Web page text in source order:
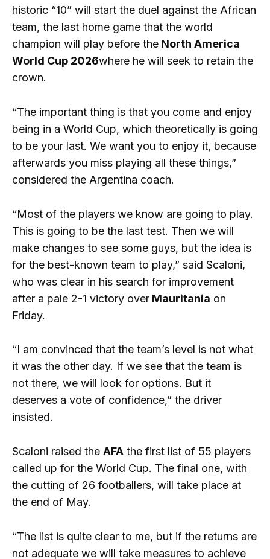
historic “10” will start the duel against the African
team, the last home game that the world
champion will play before the North America
World Cup 2026where he will seek to retain the
crown.
“The important thing is that you come and enjoy
being in a World Cup, which theoretically is going
to be your last. We want you to enjoy it, because
afterwards you miss playing all these things,”
considered the Argentina coach.
“Most of the players we know are going to play.
This is going to be the last test. Then we will
make changes to see some guys, but the idea is
for the best-known team to play,” said Scaloni,
who was clear in his search for improvement
after a pale 2-1 victory over Mauritania on
Friday.
“I am convinced that the team’s level is not what
it was the other day. If we see that the team is
not there, we will look for options. But it
deserves a vote of confidence,” the driver
insisted.
Scaloni raised the AFA the first list of 55 players
called up for the World Cup. The final one, with
the cutting of 26 footballers, will take place at
the end of May.
“The list is quite clear to me, but if the returns are
not adequate we will take measures to achieve